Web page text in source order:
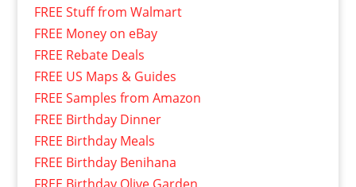
FREE Stuff from Walmart
FREE Money on eBay
FREE Rebate Deals
FREE US Maps & Guides
FREE Samples from Amazon
FREE Birthday Dinner
FREE Birthday Meals
FREE Birthday Benihana